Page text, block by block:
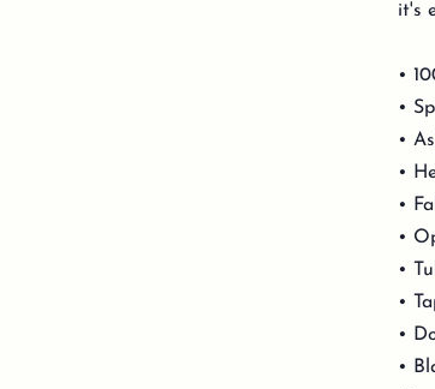
it's
•
•
•
•
•
•
•
•
•
•